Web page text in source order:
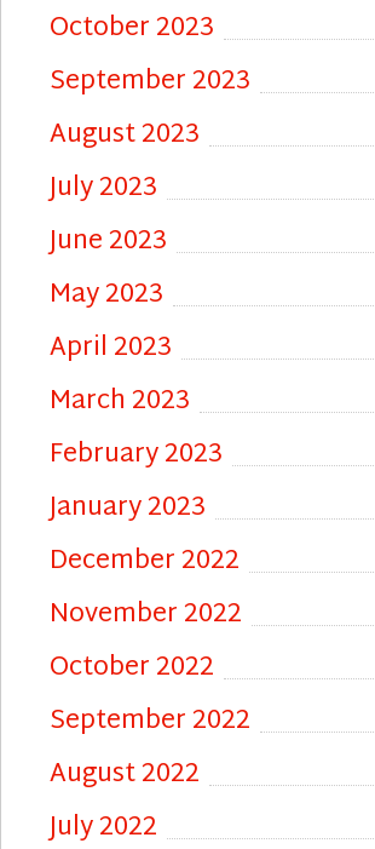
October 2023
September 2023
August 2023
July 2023
June 2023
May 2023
April 2023
March 2023
February 2023
January 2023
December 2022
November 2022
October 2022
September 2022
August 2022
July 2022